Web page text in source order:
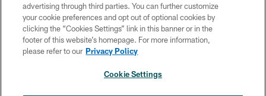
TERMS & CONDITIONS
CONTACT US
SOCIAL MEDIA RULES
advertising through third parties. You can further customize
your cookie preferences and opt out of optional cookies by
clicking the “Cookies Settings” link in this banner or in the
footer of this website’s homepage. For more information,
please refer to our Privacy Policy
Cookie Settings